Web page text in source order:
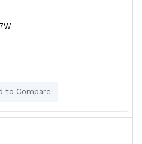
to Compare